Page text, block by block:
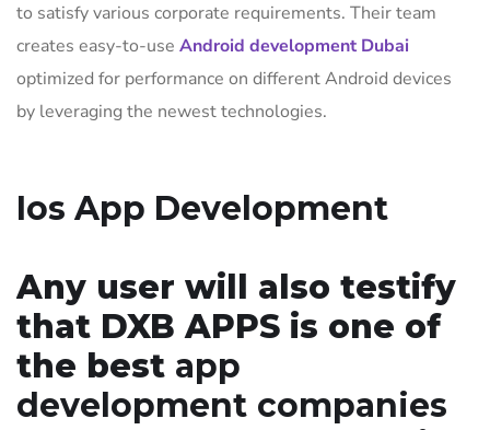
to satisfy various corporate requirements. Their team
creates easy-to-use Android development Dubai
optimized for performance on different Android devices
by leveraging the newest technologies.
Ios App Development
Any user will also testify
that DXB APPS is one of
the best app
development companies